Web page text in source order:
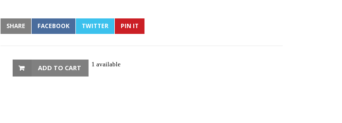
SHARE FACEBOOK TWITTER PIN IT
1 available
ADD TO CART